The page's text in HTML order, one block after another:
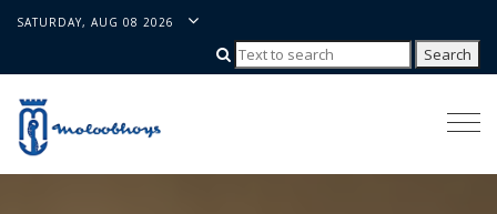
SATURDAY, AUG 08 2026